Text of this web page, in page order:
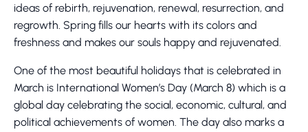
ideas of rebirth, rejuvenation, renewal, resurrection, and
regrowth. Spring fills our hearts with its colors and
freshness and makes our souls happy and rejuvenated.
One of the most beautiful holidays that is celebrated in
March is International Women’s Day (March 8) which is a
global day celebrating the social, economic, cultural, and
political achievements of women. The day also marks a